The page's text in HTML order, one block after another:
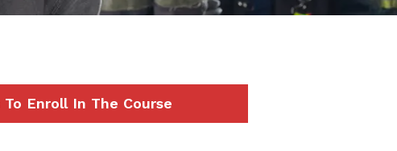
To Enroll In The Course